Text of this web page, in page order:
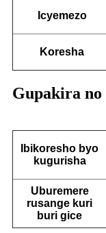
Icyemezo
Koresha
Gupakira no
Ibikoresho byo
kugurisha
Uburemere
rusange kuri
buri gice